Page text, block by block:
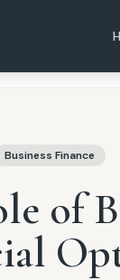
Business Finance
of